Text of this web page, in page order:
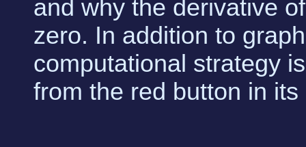
and why the derivative
zero. In addition to
computational strategy
from the red button in